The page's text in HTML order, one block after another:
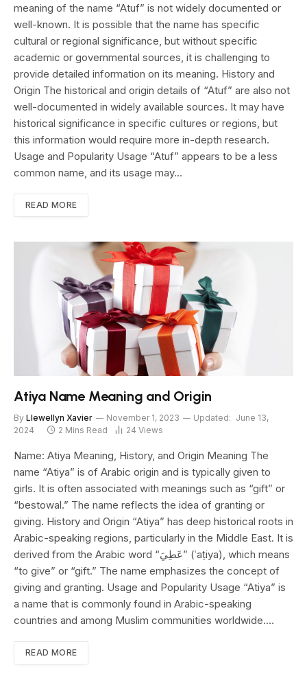
meaning of the name “Atuf” is not widely documented or
well-known. It is possible that the name has specific
cultural or regional significance, but without specific
academic or governmental sources, it is challenging to
provide detailed information on its meaning. History and
Origin The historical and origin details of “Atuf” are also not
well-documented in widely available sources. It may have
historical significance in specific cultures or regions, but
this information would require more in-depth research.
Usage and Popularity Usage “Atuf” appears to be a less
common name, and its usage may…
READ MORE
Atiya Name Meaning and Origin
By Llewellyn Xavier November 1, 2023 Updated: June 13,
2024
2 Mins Read 24 Views
Name: Atiya Meaning, History, and Origin Meaning The
name “Atiya” is of Arabic origin and is typically given to
girls. It is often associated with meanings such as “gift” or
“bestowal.” The name reflects the idea of granting or
giving. History and Origin “Atiya” has deep historical roots in
Arabic-speaking regions, particularly in the Middle East. It is
derived from the Arabic word “عَطِيَ” (ʿaṭiya), which means
“to give” or “gift.” The name emphasizes the concept of
giving and granting. Usage and Popularity Usage “Atiya” is
a name that is commonly found in Arabic-speaking
countries and among Muslim communities worldwide.…
READ MORE